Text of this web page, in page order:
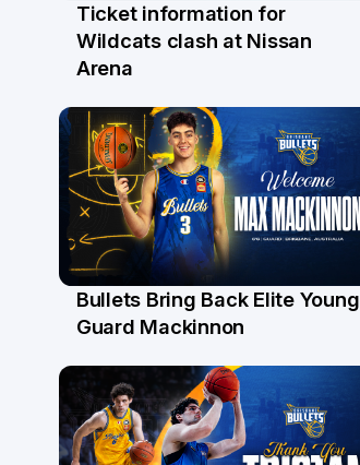
6 Aug
Ticket information for
Wildcats clash at Nissan
Arena
29 Jul
Bullets Bring Back Elite Young
Guard Mackinnon